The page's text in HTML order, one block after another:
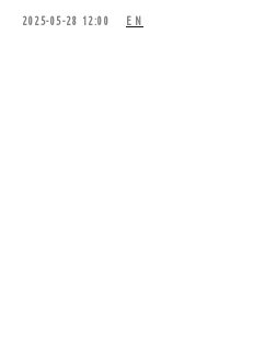
2025-05-28 12:00 EN